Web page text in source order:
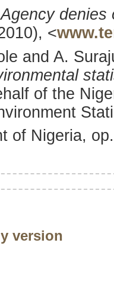
Agency denies
<
and A.
of the
of Nigeria,
version